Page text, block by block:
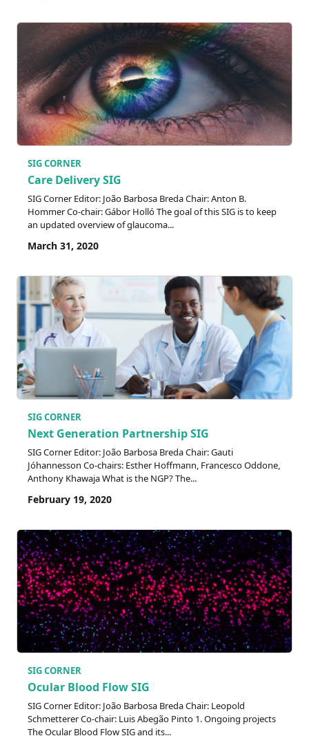
SIG CORNER
Care Delivery SIG
SIG Corner Editor: João Barbosa Breda Chair: Anton B.
Hommer Co-chair: Gábor Holló The goal of this SIG is to keep
an updated overview of glaucoma...
March 31, 2020
SIG CORNER
Next Generation Partnership SIG
SIG Corner Editor: João Barbosa Breda Chair: Gauti
Jóhannesson Co-chairs: Esther Hoffmann, Francesco Oddone,
Anthony Khawaja What is the NGP? The...
February 19, 2020
SIG CORNER
Ocular Blood Flow SIG
SIG Corner Editor: João Barbosa Breda Chair: Leopold
Schmetterer Co-chair: Luis Abegão Pinto 1. Ongoing projects
The Ocular Blood Flow SIG and its...